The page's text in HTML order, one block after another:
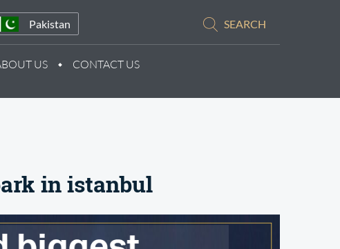
Pakistan SEARCH
US CONTACT US
in istanbul